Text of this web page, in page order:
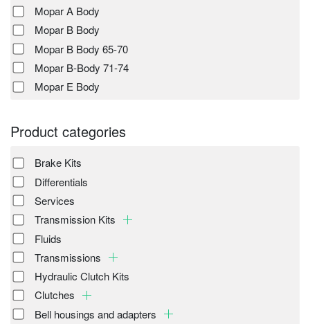
Mopar A Body
Mopar B Body
Mopar B Body 65-70
Mopar B-Body 71-74
Mopar E Body
Product categories
Brake Kits
Differentials
Services
Transmission Kits
Fluids
Transmissions
Hydraulic Clutch Kits
Clutches
Bell housings and adapters